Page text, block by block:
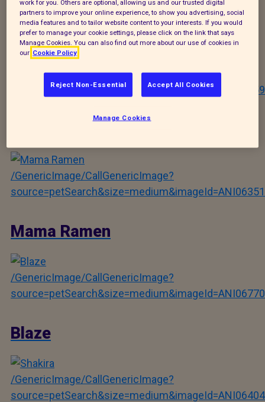
Bear
/GenericImage/CallGenericImage?
source=petSearch&size=medium&imageId=ANI09559
/GenericImage/CallGenericImage?
source=petSearch&size=medium&imageId=ANI06351
Mama Ramen
/GenericImage/CallGenericImage?
source=petSearch&size=medium&imageId=ANI06770
Blaze
/GenericImage/CallGenericImage?
source=petSearch&size=medium&imageId=ANI06404
work for you. Others are optional, allowing us and our trusted digital
partners to improve your online experience, to show you advertising, social
media features and to tailor website content to your interests. If you would
prefer to manage your cookie settings, please click on the link that says
Manage Cookies. You can also find out more about our use of cookies in
our Cookie Policy
Reject Non-Essential Accept All Cookies
Manage Cookies